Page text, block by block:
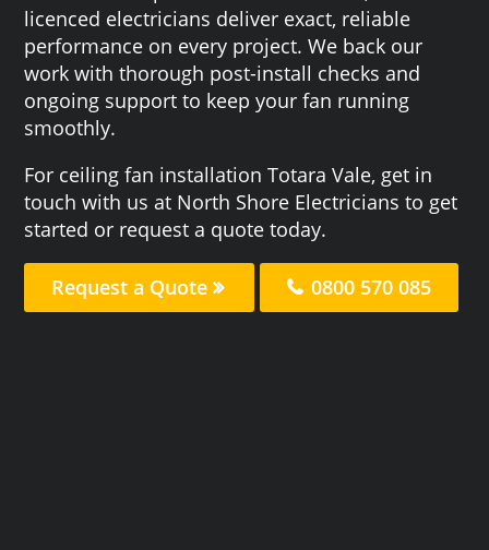
licenced electricians deliver exact, reliable
performance on every project. We back our
work with thorough post-install checks and
ongoing support to keep your fan running
smoothly.
For ceiling fan installation Totara Vale, get in
touch with us at North Shore Electricians to get
started or request a quote today.
Request a Quote 0800 570 085